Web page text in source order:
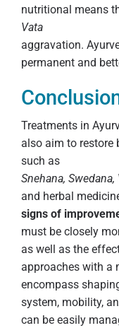
nutritional means
Vata
aggravation.
permanent and
Treatments in
also aim to restore
such as
Snehana, Swedana,
and herbal
signs of
must be closely
as well as the
approaches with a
encompass
system, mobility,
can be easily